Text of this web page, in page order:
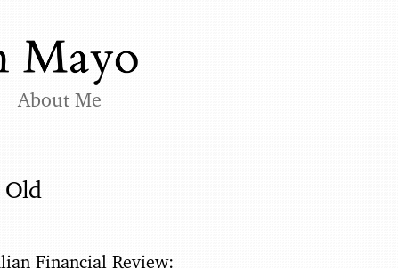
About Me
Old
Financial Review: